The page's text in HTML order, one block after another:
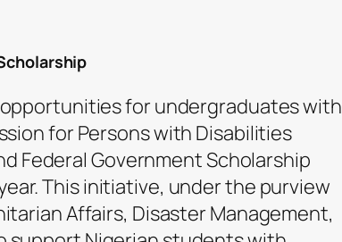
for undergraduates with
for Persons with Disabilities
Federal Government Scholarship
This initiative, under the purview
Affairs, Disaster Management,